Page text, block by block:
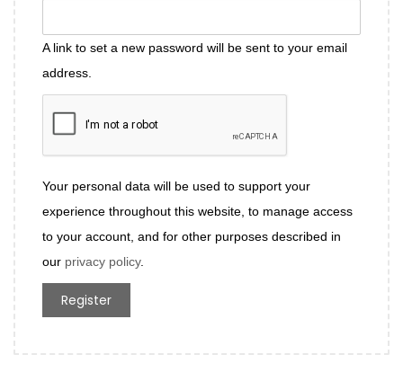
A link to set a new password will be sent to your email
address.
Your personal data will be used to support your
experience throughout this website, to manage access
to your account, and for other purposes described in
our privacy policy.
Register